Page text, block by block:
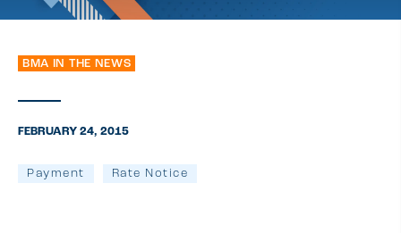
BMA IN THE NEWS
FEBRUARY 24, 2015
Payment Rate Notice